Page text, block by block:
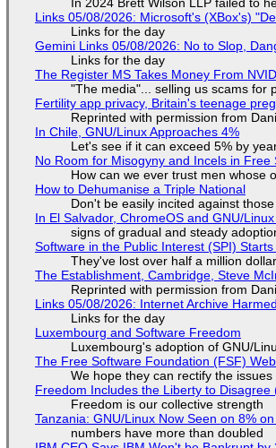
Links 05/08/2026: Microsoft's (XBox's)
Links for the day
Gemini Links 05/08/2026: No to Slop,
Links for the day
The Register MS Takes Money From
"The media"... selling us scams for
Fertility app privacy, Britain's teenage
Reprinted with permission from
In Chile, GNU/Linux Approaches 4%
Let's see if it can exceed 5% by
No Room for Misogyny and Incels in Free
How can we ever trust men whose
How to Dehumanise a Triple National
Don't be easily incited against
In El Salvador, ChromeOS and GNU/
signs of gradual and steady
Software in the Public Interest (SPI)
They've lost over half a million
The Establishment, Cambridge, Steve
Reprinted with permission from
Links 05/08/2026: Internet Archive
Links for the day
Luxembourg and Software Freedom
Luxembourg's adoption of GNU/
The Free Software Foundation (FSF)
We hope they can rectify the
Freedom Includes the Liberty to
Freedom is our collective strength
Tanzania: GNU/Linux Now Seen on 8%
numbers have more than doubled